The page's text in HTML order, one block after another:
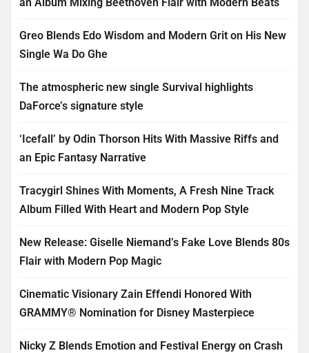
Greo Blends Edo Wisdom and Modern Grit on His New
Single Wa Do Ghe
The atmospheric new single Survival highlights
DaForce’s signature style
‘Icefall’ by Odin Thorson Hits With Massive Riffs and
an Epic Fantasy Narrative
Tracygirl Shines With Moments, A Fresh Nine Track
Album Filled With Heart and Modern Pop Style
New Release: Giselle Niemand’s Fake Love Blends 80s
Flair with Modern Pop Magic
Cinematic Visionary Zain Effendi Honored With
GRAMMY® Nomination for Disney Masterpiece
Nicky Z Blends Emotion and Festival Energy on Crash